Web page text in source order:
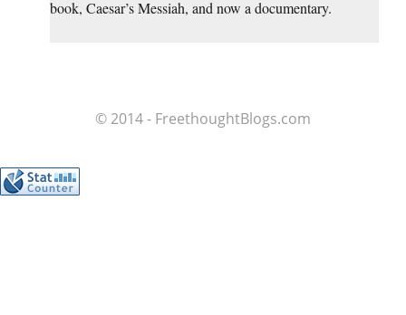
book, Caesar’s Messiah, and now a documentary.
© 2014 - FreethoughtBlogs.com